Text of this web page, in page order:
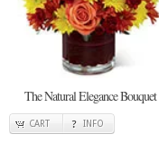
The Natural Elegance Bouquet
CART INFO